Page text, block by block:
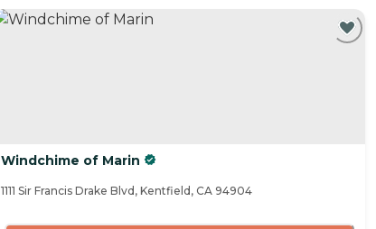
Windchime of Marin
1111 Sir Francis Drake Blvd, Kentfield, CA 94904